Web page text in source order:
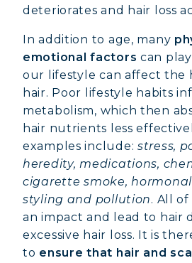
deteriorates and hair loss
In addition to age, many
emotional factors can
our lifestyle can affect the
hair. Poor lifestyle habits
metabolism, which then
hair nutrients less
examples include: stress,
heredity, medications,
cigarette smoke,
styling and pollution. All of
an impact and lead to hair
excessive hair loss. It is
to ensure that hair and